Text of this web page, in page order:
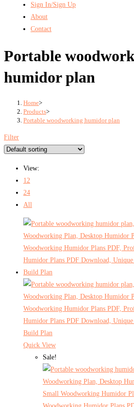
Sign In/Sign Up
About
Contact
Portable
humidor plan
Home>
Products>
Portable woodworking humidor plan
Filter
View:
12
24
All
Quick View
Sale!